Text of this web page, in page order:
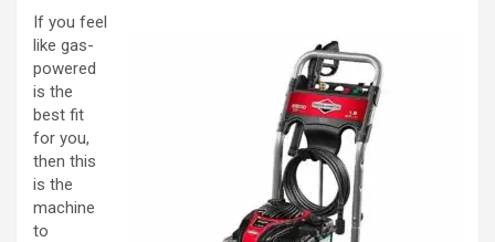
If you feel
like gas-
powered
is the
best fit
for you,
then this
is the
machine
to